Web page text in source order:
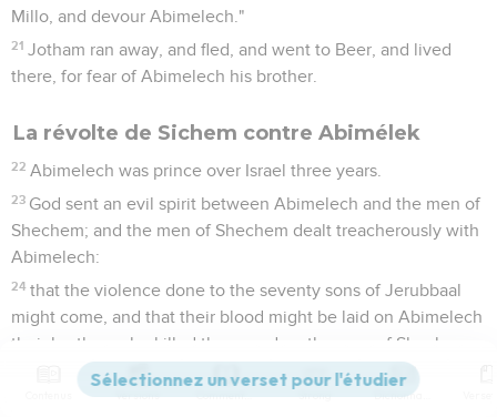
Millo, and devour Abimelech."
21 Jotham ran away, and fled, and went to Beer, and lived
there, for fear of Abimelech his brother.
La révolte de Sichem contre Abimélek
22 Abimelech was prince over Israel three years.
23 God sent an evil spirit between Abimelech and the men of
Shechem; and the men of Shechem dealt treacherously with
Abimelech:
24 that the violence done to the seventy sons of Jerubbaal
might come, and that their blood might be laid on Abimelech
their brother, who killed them, and on the men of Shechem,
who strengthened his hands to kill his brothers.
The men of Shechem set an ambush for him on the tops
Versions Commentaires Strong